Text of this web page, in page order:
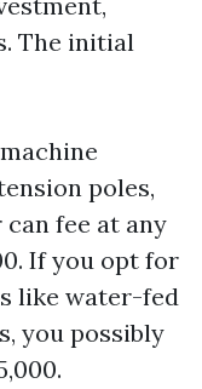
The initial
poles,
fee at any
If you opt for
like water-fed
you possibly